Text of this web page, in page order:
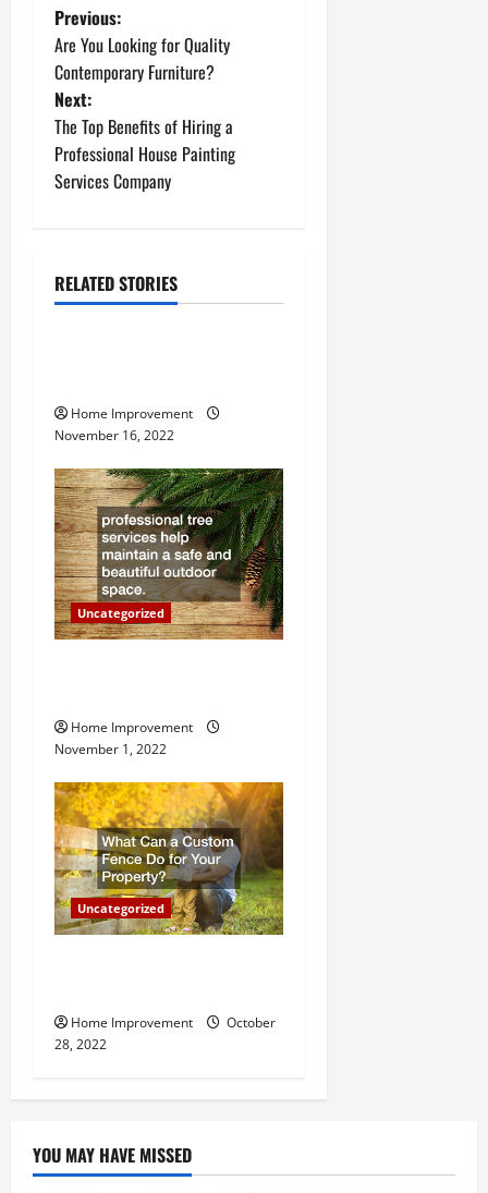
P
o
s
t
v
a
t
i
o
n
Previous:
Are You Looking for Quality
Contemporary Furniture?
Next:
The Top Benefits of Hiring a
Professional House Painting
Services Company
RELATED STORIES
Uncategorized
Home Improvement
November 16, 2022
Uncategorized
Home Improvement
November 1, 2022
Uncategorized
Home Improvement
October
28, 2022
YOU MAY HAVE MISSED